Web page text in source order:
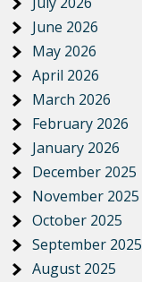
June 2026
May 2026
April 2026
March 2026
February 2026
January 2026
December 2025
November 2025
October 2025
September 2025
August 2025